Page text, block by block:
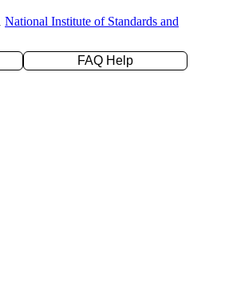
National Institute of Standards and
FAQ Help